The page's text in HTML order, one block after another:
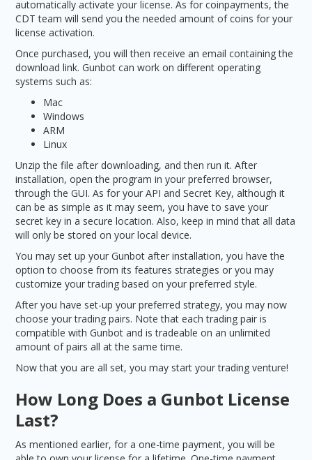
automatically activate your license. As for coinpayments, the
CDT team will send you the needed amount of coins for your
license activation.
Once purchased, you will then receive an email containing the
download link. Gunbot can work on different operating
systems such as:
Mac
Windows
ARM
Linux
Unzip the file after downloading, and then run it. After
installation, open the program in your preferred browser,
through the GUI. As for your API and Secret Key, although it
can be as simple as it may seem, you have to save your
secret key in a secure location. Also, keep in mind that all data
will only be stored on your local device.
You may set up your Gunbot after installation, you have the
option to choose from its features strategies or you may
customize your trading based on your preferred style.
After you have set-up your preferred strategy, you may now
choose your trading pairs. Note that each trading pair is
compatible with Gunbot and is tradeable on an unlimited
amount of pairs all at the same time.
Now that you are all set, you may start your trading venture!
How Long Does a Gunbot License
Last?
As mentioned earlier, for a one-time payment, you will be